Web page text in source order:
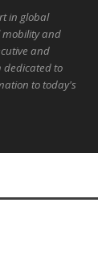
in global
mobility and
and
dedicated to
to today's